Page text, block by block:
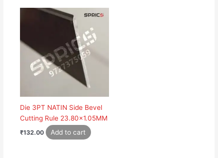
Die 3PT NATIN Side Bevel
Cutting Rule 23.80×1.05MM
₹132.00 Add to cart